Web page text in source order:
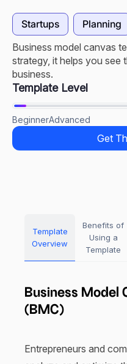
Startups
Planning
Business model canvas
strategy, it helps you see
business.
Template Level
BeginnerAdvanced
Get
Template
Overview
Benefits of
Using a
Template
Business Model
(BMC)
Entrepreneurs and